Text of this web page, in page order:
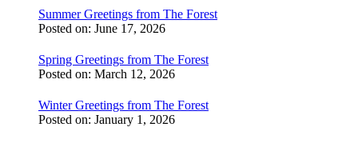
Summer Greetings from The Forest
Posted on: June 17, 2026
Spring Greetings from The Forest
Posted on: March 12, 2026
Winter Greetings from The Forest
Posted on: January 1, 2026